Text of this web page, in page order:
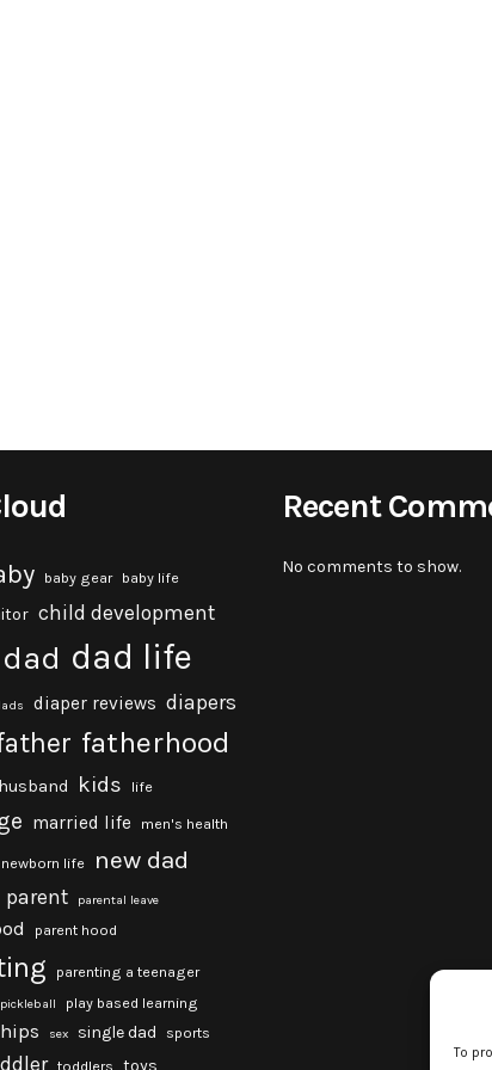
To
baby gear baby life
child development
dad dad life
diaper reviews diapers
fatherhood
husband kids life
married life men's health
newborn life new dad
parent parental leave
parent hood
parenting a teenager
pickleball play based learning
sex single dad sports
toddlers toys
Recent
No comments to show.